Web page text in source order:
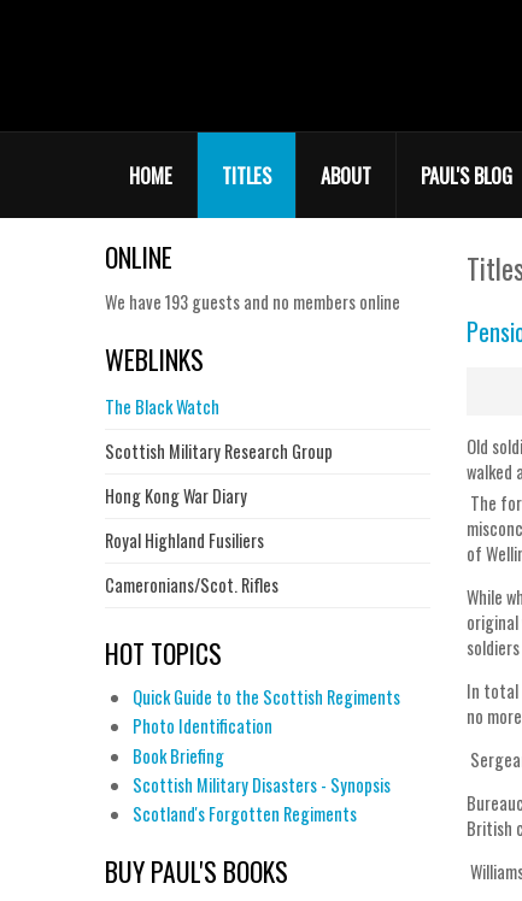
HOME TITLES ABOUT PAUL'S BLOG
Old
walked
The
of
While
In total
no
British
ONLINE
We have 193 guests and no members online
WEBLINKS
The Black Watch
Scottish Military Research Group
Hong Kong War Diary
Royal Highland Fusiliers
Cameronians/Scot. Rifles
HOT TOPICS
Quick Guide to the Scottish Regiments
Photo Identification
Book Briefing
Scottish Military Disasters - Synopsis
Scotland's Forgotten Regiments
BUY PAUL'S BOOKS